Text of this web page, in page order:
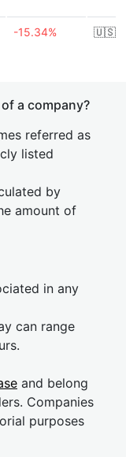
-15.34% 🇺🇸
a company?
referred as
listed
by
amount of
in any
can range
and belong
Companies
purposes